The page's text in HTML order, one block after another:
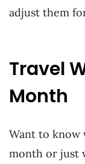
adjust them
Travel
Month
Want to know
month or just